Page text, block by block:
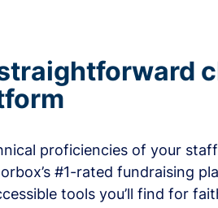
proficiencies of your
#1-rated fundraising
tools you’ll find for